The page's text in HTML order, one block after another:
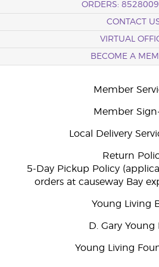
ORDERS:
CONTACT
VIRTUAL
BECOME A
Member
Member
Local Delivery
Return
5-Day Pickup Policy
orders at causeway Bay
Young Living
D. Gary Young
Young Living